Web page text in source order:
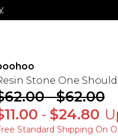
Stone One
-$62.00
- $24.80
Standard Shipping On